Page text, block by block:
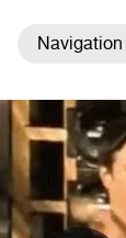
Navigation